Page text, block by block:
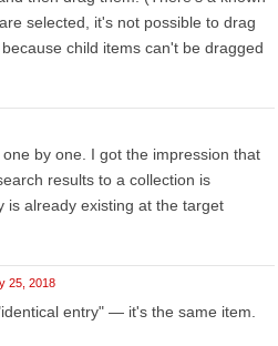
selected, it's not possible to drag
child items can't be dragged
by one. I got the impression that
results to a collection is
is already existing at the target
25, 2018
entry" — it's the same item.